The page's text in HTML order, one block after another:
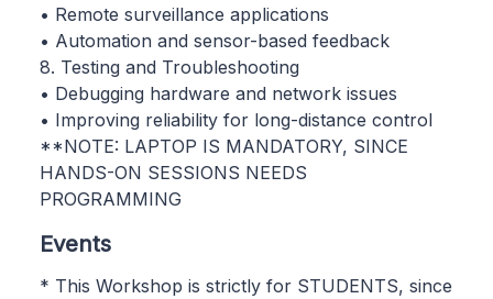
• Remote surveillance applications
• Automation and sensor-based feedback
8. Testing and Troubleshooting
• Debugging hardware and network issues
• Improving reliability for long-distance control
**NOTE: LAPTOP IS MANDATORY, SINCE
HANDS-ON SESSIONS NEEDS
PROGRAMMING
Events
* This Workshop is strictly for STUDENTS, since